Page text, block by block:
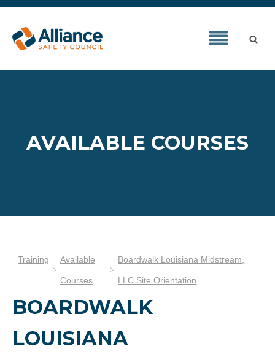
AVAILABLE COURSES
Training Available
Courses
Boardwalk Louisiana Midstream,
LLC Site Orientation
BOARDWALK
LOUISIANA